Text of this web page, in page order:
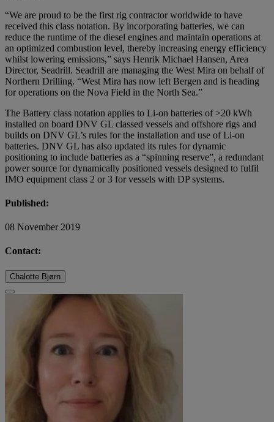
“We are proud to be the first rig contractor worldwide to have
received this class notation. By incorporating batteries, we can
reduce the runtime of the diesel engines and maintain operations at
an optimized combustion level, thereby increasing energy efficiency
whilst lowering emissions,” says Henrik Michael Hansen, Area
Director, Seadrill. Seadrill are managing the West Mira on behalf of
Northern Drilling. “West Mira has now left Bergen and is heading
for operations on the Nova Field in the North Sea.”
The Battery class notation applies to Li-on batteries of >20 kWh
installed on board DNV GL classed vessels and offshore rigs and
builds on DNV GL’s rules for the installation and use of Li-on
batteries. DNV GL has also updated its rules for dynamic
positioning to include batteries as a “spinning reserve”, a redundant
power source for dynamically positioned vessels designed to fulfil
IMO equipment class 2 or 3 for vessels with DP systems.
Published:
08 November 2019
Contact:
Chalotte Bjørn